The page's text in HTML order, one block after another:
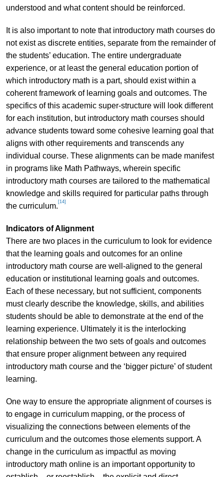
understood and what content should be reinforced.
It is also important to note that introductory math courses do
not exist as discrete entities, separate from the remainder of
the students’ education. The entire undergraduate
experience, or at least the general education portion of
which introductory math is a part, should exist within a
coherent framework of learning goals and outcomes. The
specifics of this academic super-structure will look different
for each institution, but introductory math courses should
advance students toward some cohesive learning goal that
aligns with other requirements and transcends any
individual course. These alignments can be made manifest
in programs like Math Pathways, wherein specific
introductory math courses are tailored to the mathematical
knowledge and skills required for particular paths through
the curriculum. [14]
Indicators of Alignment
There are two places in the curriculum to look for evidence
that the learning goals and outcomes for an online
introductory math course are well-aligned to the general
education or institutional learning goals and outcomes.
Each of these necessary, but not sufficient, components
must clearly describe the knowledge, skills, and abilities
students should be able to demonstrate at the end of the
learning experience. Ultimately it is the interlocking
relationship between the two sets of goals and outcomes
that ensure proper alignment between any required
introductory math course and the ‘bigger picture’ of student
learning.
One way to ensure the appropriate alignment of courses is
to engage in curriculum mapping, or the process of
visualizing the connections between elements of the
curriculum and the outcomes those elements support. A
change in the curriculum as impactful as moving
introductory math online is an important opportunity to